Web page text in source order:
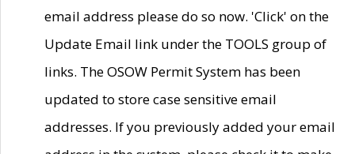
email address please do so now. 'Click' on the
Update Email link under the TOOLS group of
links. The OSOW Permit System has been
updated to store case sensitive email
addresses. If you previously added your email